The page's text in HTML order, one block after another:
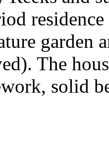
garden
The
solid